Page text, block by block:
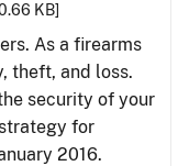
KB]
As a firearms
theft, and loss.
security of your
for
2016.